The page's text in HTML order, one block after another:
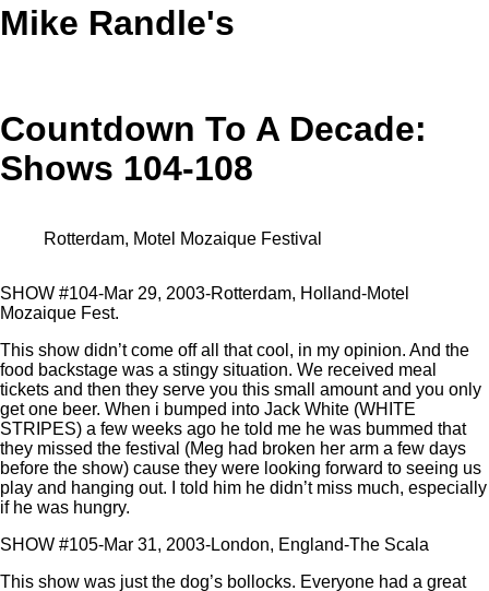
Mike Randle's
Countdown To A Decade:
Shows 104-108
Rotterdam, Motel Mozaique Festival
SHOW #104-Mar 29, 2003-Rotterdam, Holland-Motel
Mozaique Fest.
This show didn’t come off all that cool, in my opinion. And the
food backstage was a stingy situation. We received meal
tickets and then they serve you this small amount and you only
get one beer. When i bumped into Jack White (WHITE
STRIPES) a few weeks ago he told me he was bummed that
they missed the festival (Meg had broken her arm a few days
before the show) cause they were looking forward to seeing us
play and hanging out. I told him he didn’t miss much, especially
if he was hungry.
SHOW #105-Mar 31, 2003-London, England-The Scala
This show was just the dog’s bollocks. Everyone had a great